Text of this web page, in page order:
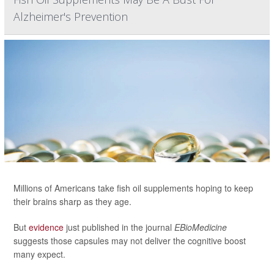
Alzheimer's Prevention
Millions of Americans take fish oil supplements hoping to keep
their brains sharp as they age.
But evidence just published in the journal EBioMedicine
suggests those capsules may not deliver the cognitive boost
many expect.